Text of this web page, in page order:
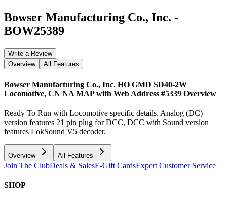
Bowser Manufacturing Co., Inc. -
BOW25389
Write a Review
Overview
All Features
Bowser Manufacturing Co., Inc. HO GMD SD40-2W
Locomotive, CN NA MAP with Web Address #5339 Overview
Ready To Run with Locomotive specific details. Analog (DC)
version features 21 pin plug for DCC, DCC with Sound version
features LokSound V5 decoder.
Overview All Features
Join The ClubDeals & SalesE-Gift CardsExpert Customer Service
SHOP